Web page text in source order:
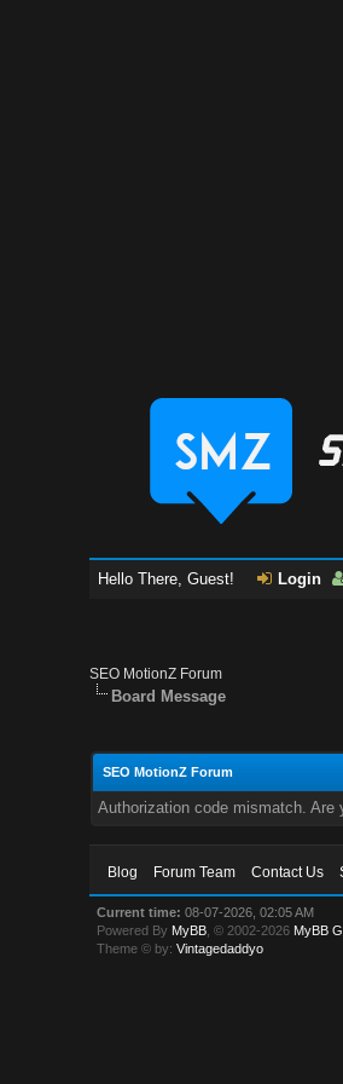
Hello There, Guest! Login
SEO MotionZ Forum
Board Message
SEO MotionZ Forum
Authorization code mismatch.
Blog Forum Team Contact Us
Current time: 08-07-2026, 02:05 AM
Powered By MyBB , © 2002-2026 MyBB
Theme © by:Vintagedaddyo